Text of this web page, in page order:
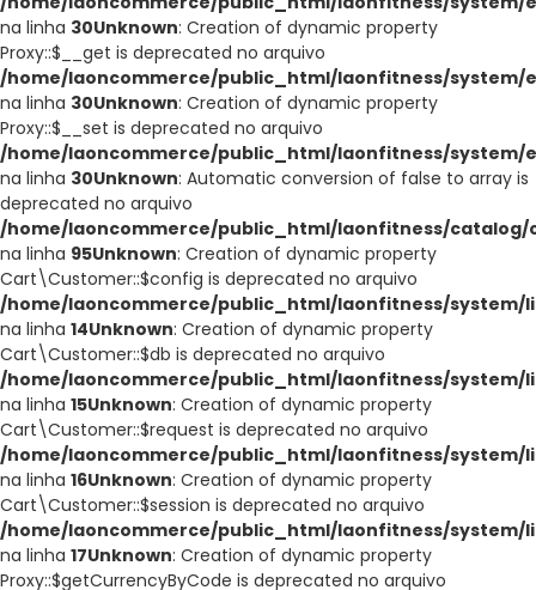
na linha 30Unknown: Creation of dynamic property
Proxy::$__get is deprecated no arquivo
/home/laoncommerce/public_html/laonfitness/system/
na linha 30Unknown: Creation of dynamic property
Proxy::$__set is deprecated no arquivo
/home/laoncommerce/public_html/laonfitness/system/
na linha 30Unknown: Automatic conversion of false to array is
deprecated no arquivo
/home/laoncommerce/public_html/laonfitness/
na linha 95Unknown: Creation of dynamic property
Cart\Customer::$config is deprecated no arquivo
/home/laoncommerce/public_html/laonfitness/
na linha 14Unknown: Creation of dynamic property
Cart\Customer::$db is deprecated no arquivo
/home/laoncommerce/public_html/laonfitness/
na linha 15Unknown: Creation of dynamic property
Cart\Customer::$request is deprecated no arquivo
/home/laoncommerce/public_html/laonfitness/
na linha 16Unknown: Creation of dynamic property
Cart\Customer::$session is deprecated no arquivo
/home/laoncommerce/public_html/laonfitness/
na linha 17Unknown: Creation of dynamic property
Proxy::$getCurrencyByCode is deprecated no arquivo